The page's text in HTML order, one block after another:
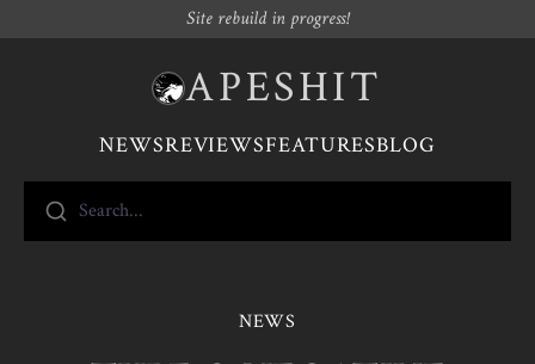
Site rebuild in progress!
APESHIT
NEWSREVIEWSFEATURESBLOG
Search...
NEWS